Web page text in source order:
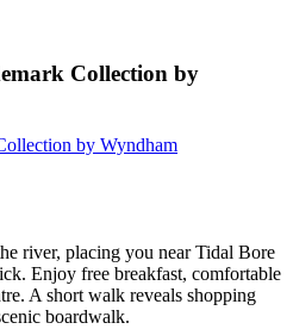
Collection by
by Wyndham
river, placing you near Tidal Bore
Enjoy free breakfast, comfortable
A short walk reveals shopping
boardwalk.